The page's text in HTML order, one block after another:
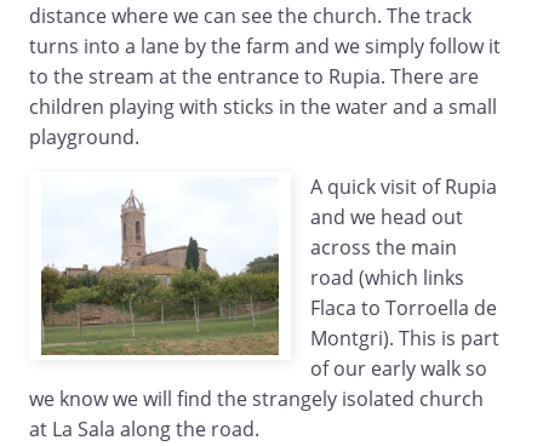
distance where we can see the church. The track
turns into a lane by the farm and we simply follow it
to the stream at the entrance to Rupia. There are
children playing with sticks in the water and a small
playground.
A quick visit of Rupia
and we head out
across the main
road (which links
Flaca to Torroella de
Montgri). This is part
of our early walk so
we know we will find the strangely isolated church
at La Sala along the road.